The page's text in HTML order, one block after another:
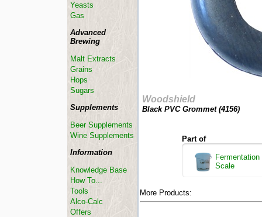
Woodshield
Black PVC Grommet (4156)
Part of
Scale
More Products:
Yeasts
Gas
Advanced
Brewing
Malt Extracts
Grains
Hops
Sugars
Supplements
Beer Supplements
Wine Supplements
Information
Knowledge Base
How To...
Tools
Alco-Calc
Offers